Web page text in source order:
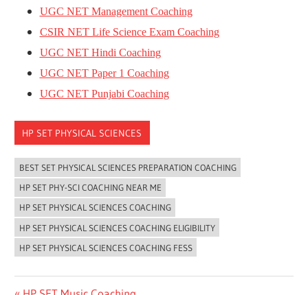
UGC NET Management Coaching
CSIR NET Life Science Exam Coaching
UGC NET Hindi Coaching
UGC NET Paper 1 Coaching
UGC NET Punjabi Coaching
HP SET PHYSICAL SCIENCES
BEST SET PHYSICAL SCIENCES PREPARATION COACHING
HP SET PHY-SCI COACHING NEAR ME
HP SET PHYSICAL SCIENCES COACHING
HP SET PHYSICAL SCIENCES COACHING ELIGIBILITY
HP SET PHYSICAL SCIENCES COACHING FESS